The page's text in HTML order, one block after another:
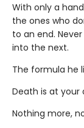
With only a
the ones who
to an end.
into the next.
The formula he
Death is at your
Nothing more,